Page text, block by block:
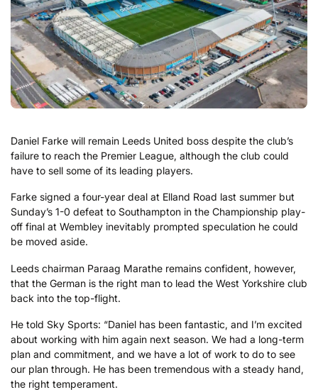
Daniel Farke will remain Leeds United boss despite the club’s
failure to reach the Premier League, although the club could
have to sell some of its leading players.
Farke signed a four-year deal at Elland Road last summer but
Sunday’s 1-0 defeat to Southampton in the Championship play-
off final at Wembley inevitably prompted speculation he could
be moved aside.
Leeds chairman Paraag Marathe remains confident, however,
that the German is the right man to lead the West Yorkshire club
back into the top-flight.
He told Sky Sports: “Daniel has been fantastic, and I’m excited
about working with him again next season. We had a long-term
plan and commitment, and we have a lot of work to do to see
our plan through. He has been tremendous with a steady hand,
the right temperament.